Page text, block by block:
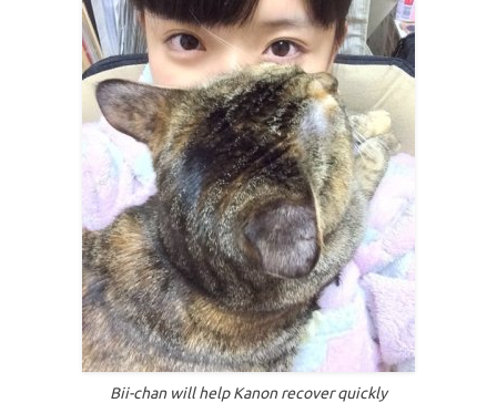
Bii-chan will help Kanon recover quickly